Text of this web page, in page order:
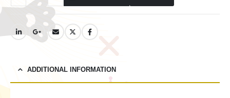
ADDITIONAL INFORMATION